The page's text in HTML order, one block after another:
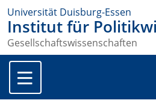
Universität Duisburg-Essen
Institut für
Gesellschaftswissenschaften